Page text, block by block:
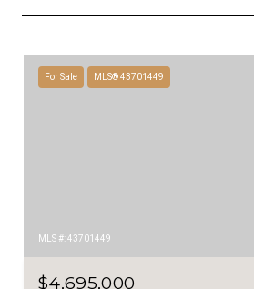
For Sale MLS® 43701449
MLS #: 43701449
$4,695,000